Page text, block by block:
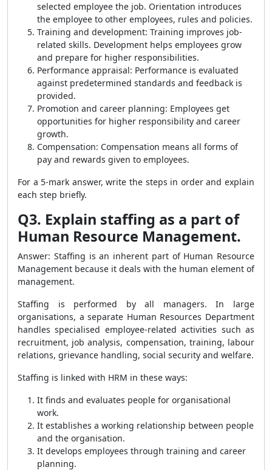
selected employee the job. Orientation introduces
the employee to other employees, rules and policies.
Training and development: Training improves job-
related skills. Development helps employees grow
and prepare for higher responsibilities.
Performance appraisal: Performance is evaluated
against predetermined standards and feedback is
provided.
Promotion and career planning: Employees get
opportunities for higher responsibility and career
growth.
Compensation: Compensation means all forms of
pay and rewards given to employees.
For a 5-mark answer, write the steps in order and explain
each step briefly.
Q3. Explain staffing as a part of
Human Resource Management.
Answer: Staffing is an inherent part of Human Resource
Management because it deals with the human element of
management.
Staffing is performed by all managers. In large
organisations, a separate Human Resources Department
handles specialised employee-related activities such as
recruitment, job analysis, compensation, training, labour
relations, grievance handling, social security and welfare.
Staffing is linked with HRM in these ways:
It finds and evaluates people for organisational
work.
It establishes a working relationship between people
and the organisation.
It develops employees through training and career
planning.